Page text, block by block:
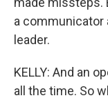
a communicator
leader.
KELLY: And an
all the time. So